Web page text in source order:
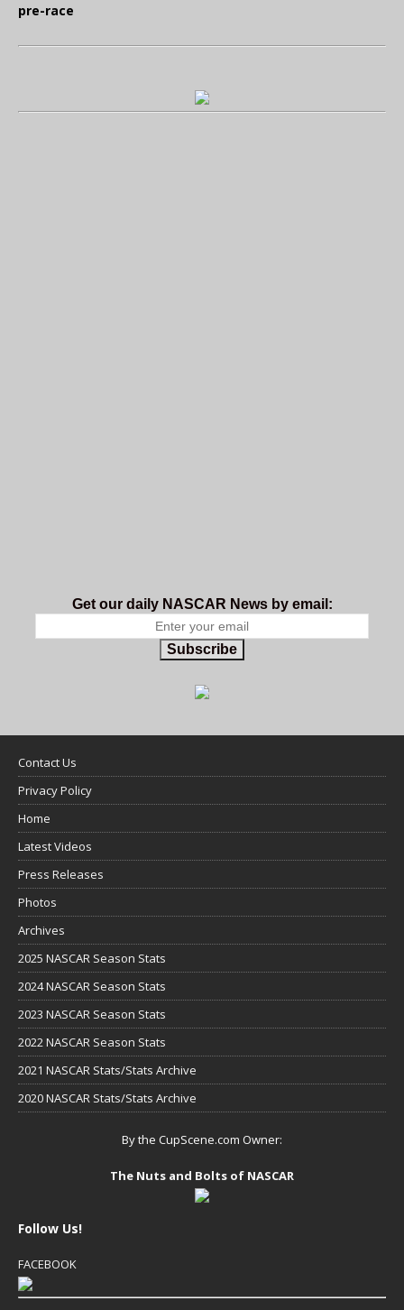
pre-race
Get our daily NASCAR News by email:
Subscribe
Contact Us
Privacy Policy
Home
Latest Videos
Press Releases
Photos
Archives
2025 NASCAR Season Stats
2024 NASCAR Season Stats
2023 NASCAR Season Stats
2022 NASCAR Season Stats
2021 NASCAR Stats/Stats Archive
2020 NASCAR Stats/Stats Archive
By the CupScene.com Owner:
The Nuts and Bolts of NASCAR
Follow Us!
FACEBOOK